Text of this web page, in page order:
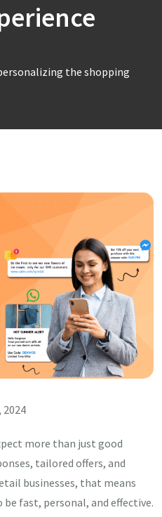
the shopping
2024
more than just good
tailored offers, and
businesses, that means
fast, personal, and effective.